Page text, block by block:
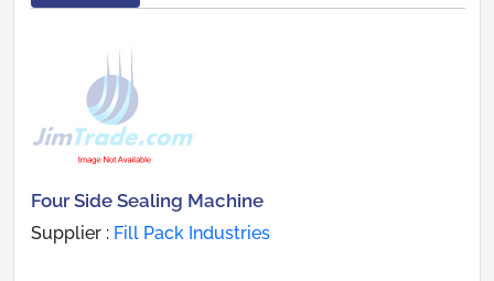
Four Side Sealing Machine
Supplier : Fill Pack Industries